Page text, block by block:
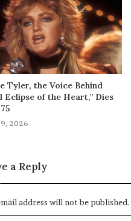
Tyler, the Voice Behind
Eclipse of the Heart,” Dies
2026
a Reply
address will not be published.